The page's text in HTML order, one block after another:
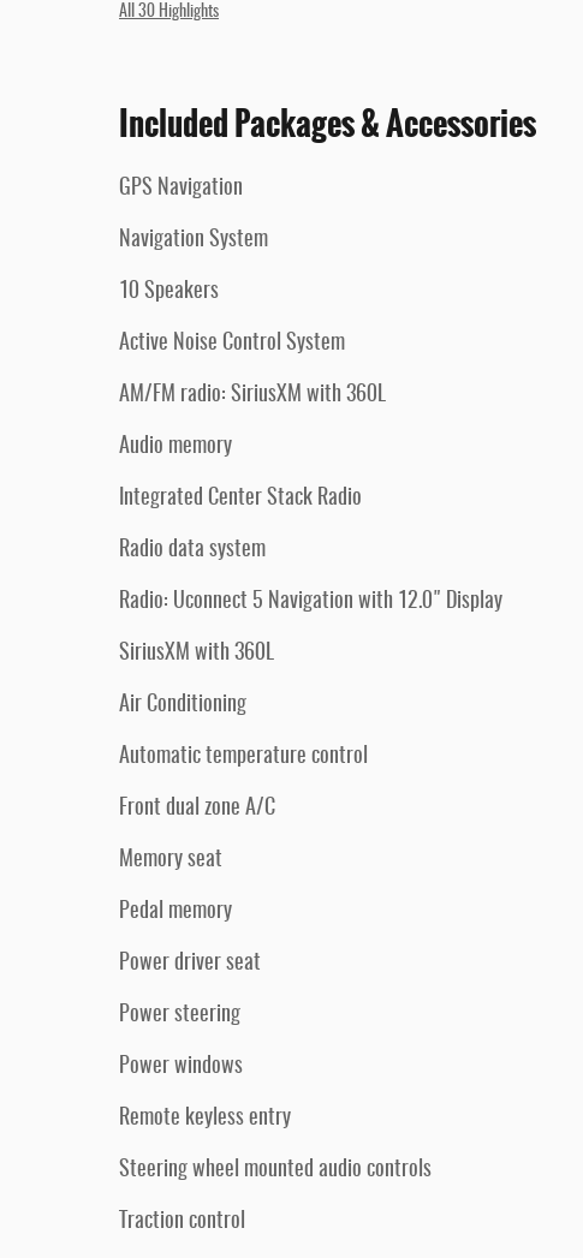
All 30 Highlights
Included Packages & Accessories
GPS Navigation
Navigation System
10 Speakers
Active Noise Control System
AM/FM radio: SiriusXM with 360L
Audio memory
Integrated Center Stack Radio
Radio data system
Radio: Uconnect 5 Navigation with 12.0" Display
SiriusXM with 360L
Air Conditioning
Automatic temperature control
Front dual zone A/C
Memory seat
Pedal memory
Power driver seat
Power steering
Power windows
Remote keyless entry
Steering wheel mounted audio controls
Traction control